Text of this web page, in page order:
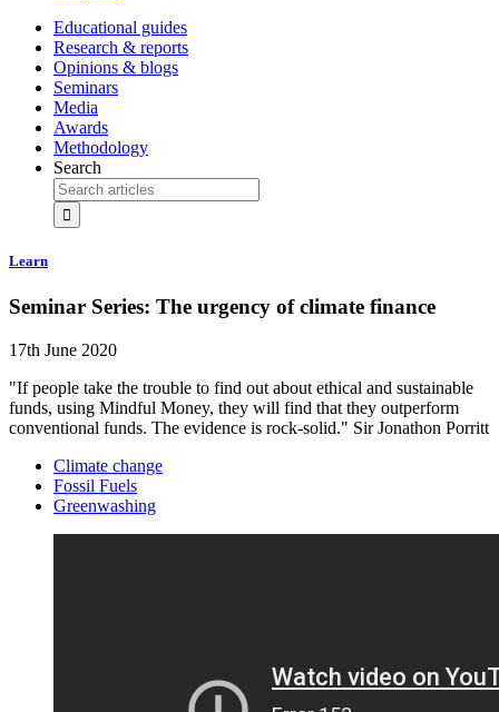
Educational guides
Research & reports
Opinions & blogs
Seminars
Media
Awards
Methodology
Search
Learn
Seminar Series: The urgency of climate finance
17th June 2020
"If people take the trouble to find out about ethical and sustainable
funds, using Mindful Money, they will find that they outperform
conventional funds. The evidence is rock-solid." Sir Jonathon Porritt
Climate change
Fossil Fuels
Greenwashing